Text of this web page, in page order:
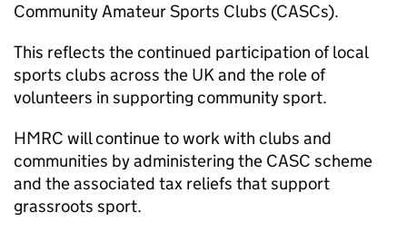
Community Amateur Sports Clubs (CASCs).
This reflects the continued participation of local
sports clubs across the UK and the role of
volunteers in supporting community sport.
HMRC will continue to work with clubs and
communities by administering the CASC scheme
and the associated tax reliefs that support
grassroots sport.